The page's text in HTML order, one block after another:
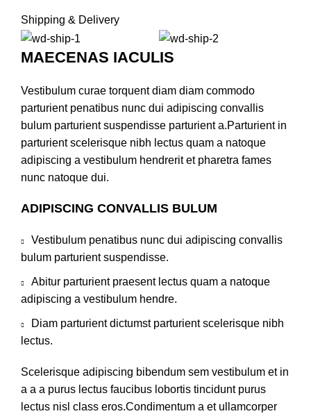
Shipping & Delivery
MAECENAS IACULIS
Vestibulum curae torquent diam diam commodo
parturient penatibus nunc dui adipiscing convallis
bulum parturient suspendisse parturient a.Parturient in
parturient scelerisque nibh lectus quam a natoque
adipiscing a vestibulum hendrerit et pharetra fames
nunc natoque dui.
ADIPISCING CONVALLIS BULUM
Vestibulum penatibus nunc dui adipiscing convallis
bulum parturient suspendisse.
Abitur parturient praesent lectus quam a natoque
adipiscing a vestibulum hendre.
Diam parturient dictumst parturient scelerisque nibh
lectus.
Scelerisque adipiscing bibendum sem vestibulum et in
a a a purus lectus faucibus lobortis tincidunt purus
lectus nisl class eros.Condimentum a et ullamcorper